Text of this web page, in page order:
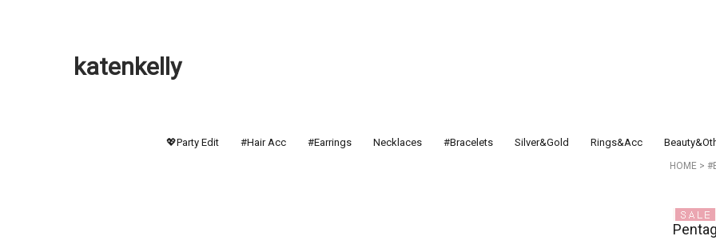
katenkelly
💖Party Edit #Hair Acc #Earrings Necklaces #Bracelets Silver&Gold Rings&Acc
HOME >